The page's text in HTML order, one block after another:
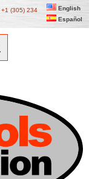
+1 (305) 234
English
Español